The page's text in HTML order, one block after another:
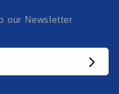
our Newsletter